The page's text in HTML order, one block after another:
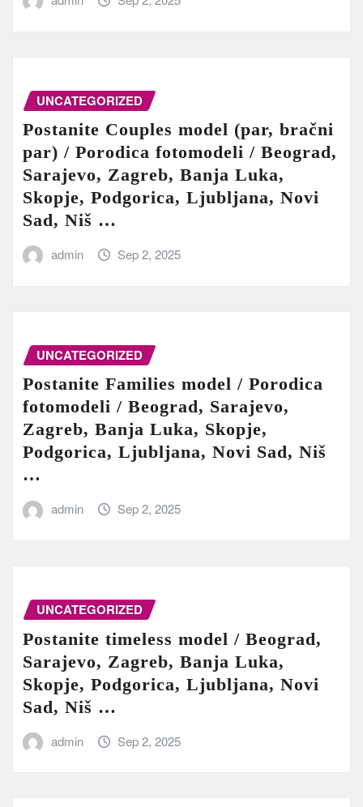
UNCATEGORIZED
Postanite Couples model (par, bračni
par) / Porodica fotomodeli / Beograd,
Sarajevo, Zagreb, Banja Luka,
Skopje, Podgorica, Ljubljana, Novi
Sad, Niš …
admin Sep 2, 2025
UNCATEGORIZED
Postanite Families model / Porodica
fotomodeli / Beograd, Sarajevo,
Zagreb, Banja Luka, Skopje,
Podgorica, Ljubljana, Novi Sad, Niš
…
admin Sep 2, 2025
UNCATEGORIZED
Postanite timeless model / Beograd,
Sarajevo, Zagreb, Banja Luka,
Skopje, Podgorica, Ljubljana, Novi
Sad, Niš …
admin Sep 2, 2025